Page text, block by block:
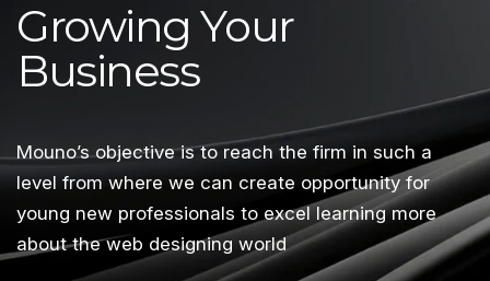
Growing Your
Business
Mouno’s objective is to reach the firm in such a
level from where we can create opportunity for
young new professionals to excel learning more
about the web designing world